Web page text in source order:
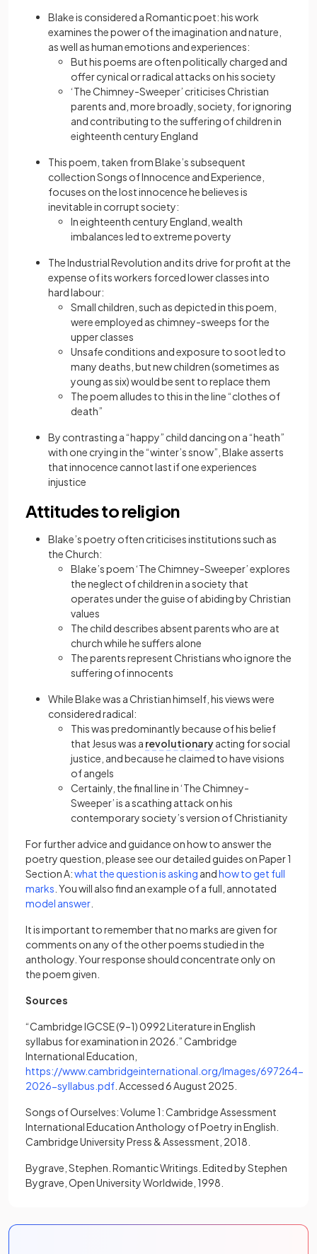
Blake is considered a Romantic poet: his work
examines the power of the imagination and nature,
as well as human emotions and experiences:
But his poems are often politically charged and
offer cynical or radical attacks on his society
‘The Chimney-Sweeper’ criticises Christian
parents and, more broadly, society, for ignoring
and contributing to the suffering of children in
eighteenth century England
This poem, taken from Blake’s subsequent
collection Songs of Innocence and Experience,
focuses on the lost innocence he believes is
inevitable in corrupt society:
In eighteenth century England, wealth
imbalances led to extreme poverty
The Industrial Revolution and its drive for profit at the
expense of its workers forced lower classes into
hard labour:
Small children, such as depicted in this poem,
were employed as chimney-sweeps for the
upper classes
Unsafe conditions and exposure to soot led to
many deaths, but new children (sometimes as
young as six) would be sent to replace them
The poem alludes to this in the line “clothes of
death”
By contrasting a “happy” child dancing on a “heath”
with one crying in the “winter’s snow”, Blake asserts
that innocence cannot last if one experiences
injustice
Attitudes to religion
Blake’s poetry often criticises institutions such as
the Church:
Blake’s poem ‘The Chimney-Sweeper’ explores
the neglect of children in a society that
operates under the guise of abiding by Christian
values
The child describes absent parents who are at
church while he suffers alone
The parents represent Christians who ignore the
suffering of innocents
While Blake was a Christian himself, his views were
considered radical:
This was predominantly because of his belief
that Jesus was a revolutionaryacting for social
justice, and because he claimed to have visions
of angels
Certainly, the final line in ‘The Chimney-
Sweeper’ is a scathing attack on his
contemporary society’s version of Christianity
For further advice and guidance on how to answer the
poetry question, please see our detailed guides on Paper 1
Section A:what the question is asking (opens in a new tab)
andhow to get full
marks (opens in a new tab)
. You will also find an example of a full, annotated
model answer(opens in a new tab)
It is important to remember that no marks are given for
comments on any of the other poems studied in the
anthology. Your response should concentrate only on
the poem given.
Sources
“Cambridge IGCSE (9–1) 0992 Literature in English
syllabus for examination in 2026.” Cambridge
International Education,
https://www.cambridgeinternational.org/Images/697264-
2026-syllabus.pdf(opens in a new tab)
. Accessed 6 August 2025.
Songs of Ourselves: Volume 1: Cambridge Assessment
International Education Anthology of Poetry in English.
Cambridge University Press & Assessment, 2018.
Bygrave, Stephen. Romantic Writings. Edited by Stephen
Bygrave, Open University Worldwide, 1998.